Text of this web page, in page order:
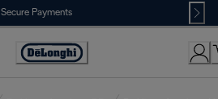
Secure Payments
Accessibility